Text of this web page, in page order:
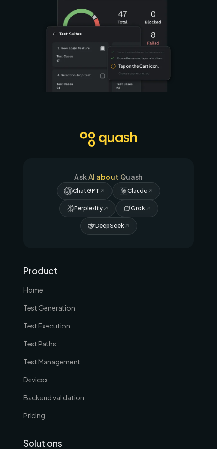
Ask AI about Quash
ChatGPT Claude
Perplexity Grok
DeepSeek
Product
Home
Test Generation
Test Execution
Test Paths
Test Management
Devices
Backend validation
Pricing
Solutions